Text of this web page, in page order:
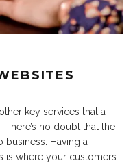
key services that a
no doubt that the
business. Having a
is where your customers